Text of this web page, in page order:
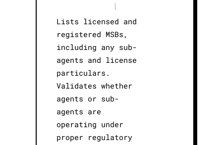
|
Lists licensed and
registered MSBs,
including any sub-
agents and license
particulars.
Validates whether
agents or sub-
agents are
operating under
proper regulatory